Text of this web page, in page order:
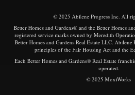
© 2025 Abilene Progress Inc. All
Better Homes and Gardens® and the Better Homes
registered service marks owned by Meredith
Better Homes and Gardens Real Estate LLC.
principles of the Fair Housing Act and the
Each Better Homes and Gardens® Real Estate
operated.
© 2025 MoxiWorks